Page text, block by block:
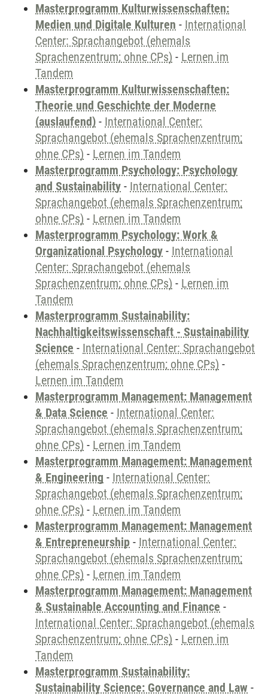
Masterprogramm Kulturwissenschaften:
Medien und Digitale Kulturen - International
Center: Sprachangebot (ehemals
Sprachenzentrum; ohne CPs) - Lernen im
Tandem
Masterprogramm Kulturwissenschaften:
Theorie und Geschichte der Moderne
(auslaufend) - International Center:
Sprachangebot (ehemals Sprachenzentrum;
ohne CPs) - Lernen im Tandem
Masterprogramm Psychology: Psychology
and Sustainability - International Center:
Sprachangebot (ehemals Sprachenzentrum;
ohne CPs) - Lernen im Tandem
Masterprogramm Psychology: Work &
Organizational Psychology - International
Center: Sprachangebot (ehemals
Sprachenzentrum; ohne CPs) - Lernen im
Tandem
Masterprogramm Sustainability:
Nachhaltigkeitswissenschaft - Sustainability
Science - International Center: Sprachangebot
(ehemals Sprachenzentrum; ohne CPs) -
Lernen im Tandem
Masterprogramm Management: Management
& Data Science - International Center:
Sprachangebot (ehemals Sprachenzentrum;
ohne CPs) - Lernen im Tandem
Masterprogramm Management: Management
& Engineering - International Center:
Sprachangebot (ehemals Sprachenzentrum;
ohne CPs) - Lernen im Tandem
Masterprogramm Management: Management
& Entrepreneurship - International Center:
Sprachangebot (ehemals Sprachenzentrum;
ohne CPs) - Lernen im Tandem
Masterprogramm Management: Management
& Sustainable Accounting and Finance -
International Center: Sprachangebot (ehemals
Sprachenzentrum; ohne CPs) - Lernen im
Tandem
Masterprogramm Sustainability:
Sustainability Science: Governance and Law -